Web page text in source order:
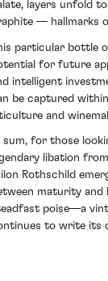
layers unfold
— hallmarks
particular bottle
for future
intelligent
be captured
and
sum, for those
libation
Rothschild
maturity and
poise—a
to write its